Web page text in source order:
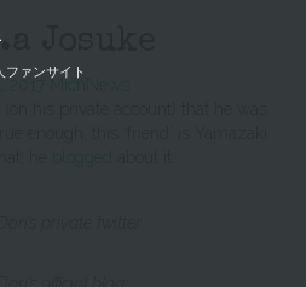
ァンサイト
Josuke
2017 Mich
his private account) that he was
enough, this ‘friend’ is Yamazaki
he
private twitter